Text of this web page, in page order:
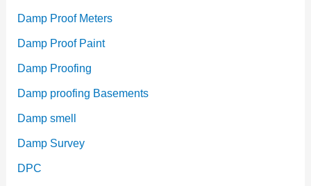
Damp Proof Meters
Damp Proof Paint
Damp Proofing
Damp proofing Basements
Damp smell
Damp Survey
DPC